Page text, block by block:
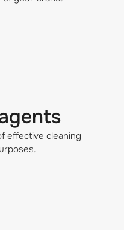
effective cleaning